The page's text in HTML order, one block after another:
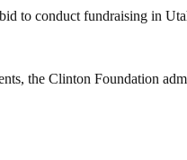
to conduct fundraising in
the Clinton Foundation